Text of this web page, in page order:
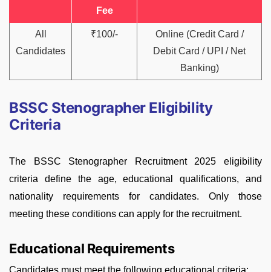
Fee
All
Candidates
₹100/-
Online (Credit Card /
Debit Card / UPI / Net
Banking)
BSSC Stenographer Eligibility
Criteria
The BSSC Stenographer Recruitment 2025 eligibility
criteria define the age, educational qualifications, and
nationality requirements for candidates. Only those
meeting these conditions can apply for the recruitment.
Educational Requirements